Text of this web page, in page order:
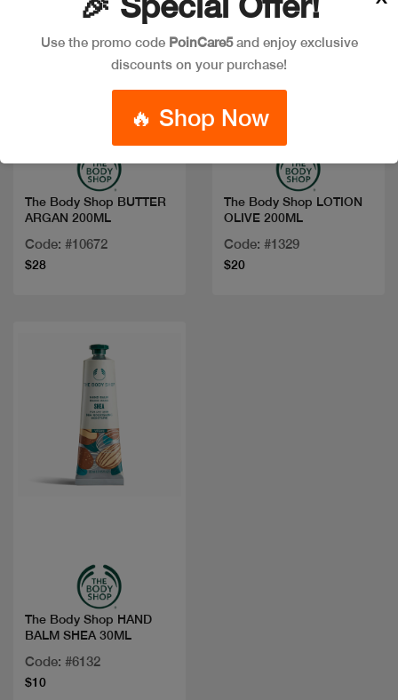
The Body Shop BUTTER
ARGAN 200ML
Code: #10672
$28
Quick view
The Body Shop LOTION
OLIVE 200ML
Code: #1329
$20
The Body Shop HAND
BALM SHEA 30ML
Code: #6132
$10
Use the promo code PoinCare5and enjoy exclusive
discounts on your purchase!
🔥 Shop Now